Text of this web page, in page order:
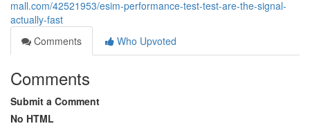
mall.com/42521953/esim-performance-test-test-are-the-signal-
actually-fast
Comments
Who Upvoted
Comments
Submit a Comment
No HTML